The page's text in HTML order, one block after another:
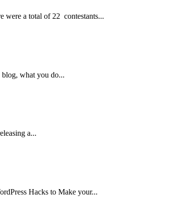
were a total of 22 contestants...
blog, what you do...
a...
Hacks to Make your...